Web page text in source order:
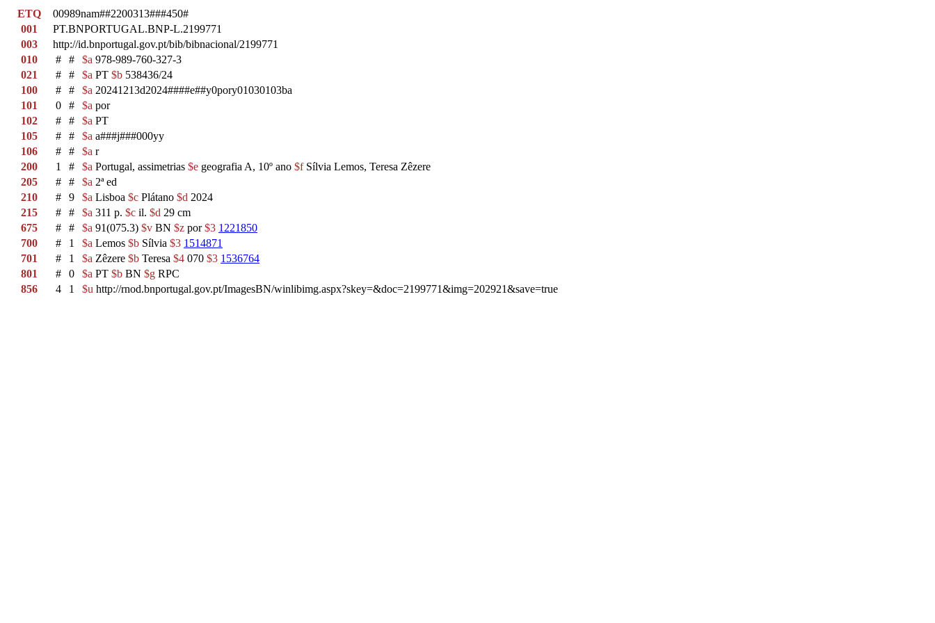
ETQ
00989nam##2200313###450#
001
PT.BNPORTUGAL.BNP-L.2199771
003
http://id.bnportugal.gov.pt/bib/bibnacional/2199771
010
# # $a 978-989-760-327-3
021
# # $a PT $b 538436/24
100
# # $a 20241213d2024####e##y0pory01030103ba
101
0 # $a por
102
# # $a PT
105
# # $a a###j###000yy
106
# # $a r
200
1 # $a Portugal, assimetrias $e geografia A, 10º ano $fSílvia Lemos, Teresa Zêzere
205
# # $a 2ª ed
210
# 9 $a Lisboa $c Plátano $d 2024
215
# # $a 311 p. $c il. $d 29 cm
675
# # $a 91(075.3) $v BN $z por$3 1221850
700
# 1 $a Lemos $b Sílvia $3 1514871
701
# 1 $a Zêzere $b Teresa $4 070 $3 1536764
801
# 0 $a PT $b BN $g RPC
856
4 1 $u http://rnod.bnportugal.gov.pt/ImagesBN/winlibimg.aspx?skey=&doc=2199771&img=202921&save=true